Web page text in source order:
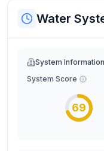
Water
System Information
System Score
69